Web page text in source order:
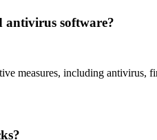
antivirus software?
measures, including